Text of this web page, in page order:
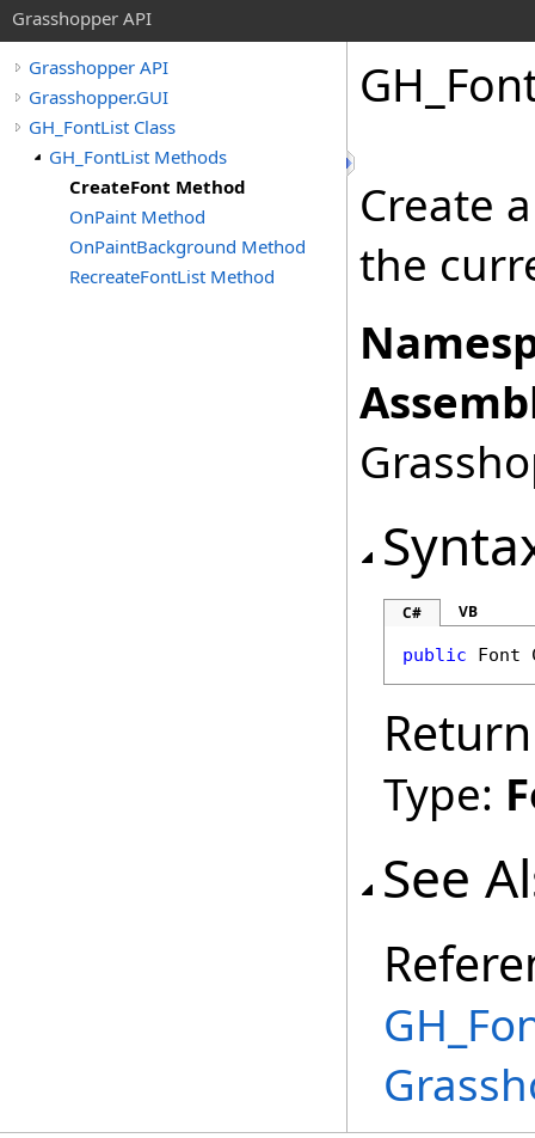
Grasshopper API
Grasshopper API
Grasshopper.GUI
GH_FontList Class
GH_FontList Methods
CreateFont Method
OnPaint Method
OnPaintBackground Method
RecreateFontList Method
Create
the
C# VB
public Font
Type:
See